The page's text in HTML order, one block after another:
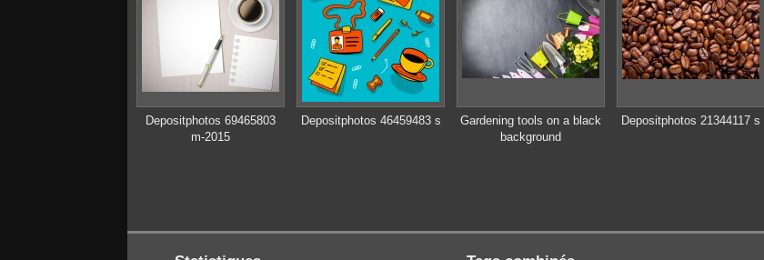
Depositphotos 69465803
m-2015
Depositphotos 46459483 s
Gardening tools on a black
background
Depositphotos 21344117 s